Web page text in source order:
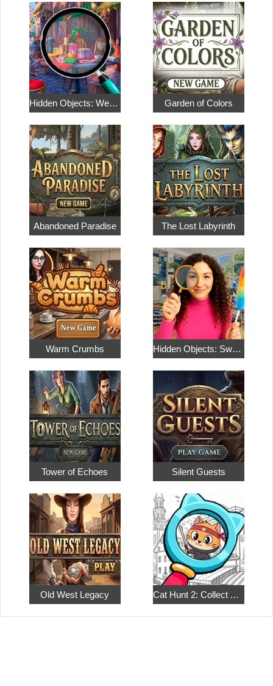
Hidden Objects: Weekend in Paris Garden of Colors
Abandoned Paradise The Lost Labyrinth
Warm Crumbs Hidden Objects: Sweet Home 4
Tower of Echoes Silent Guests
Old West Legacy Cat Hunt 2: Collect All the Pets